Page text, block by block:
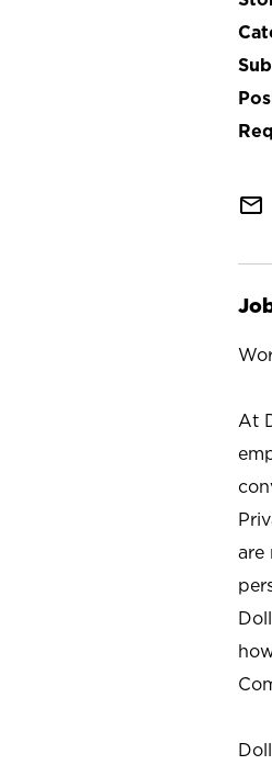
mail_outline
At
are